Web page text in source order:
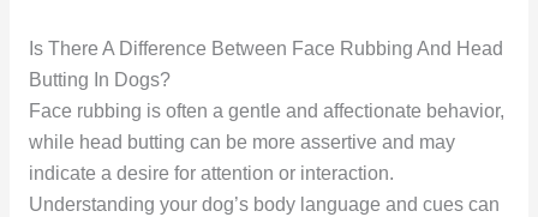
Is There A Difference Between Face Rubbing And Head
Butting In Dogs?
Face rubbing is often a gentle and affectionate behavior,
while head butting can be more assertive and may
indicate a desire for attention or interaction.
Understanding your dog’s body language and cues can